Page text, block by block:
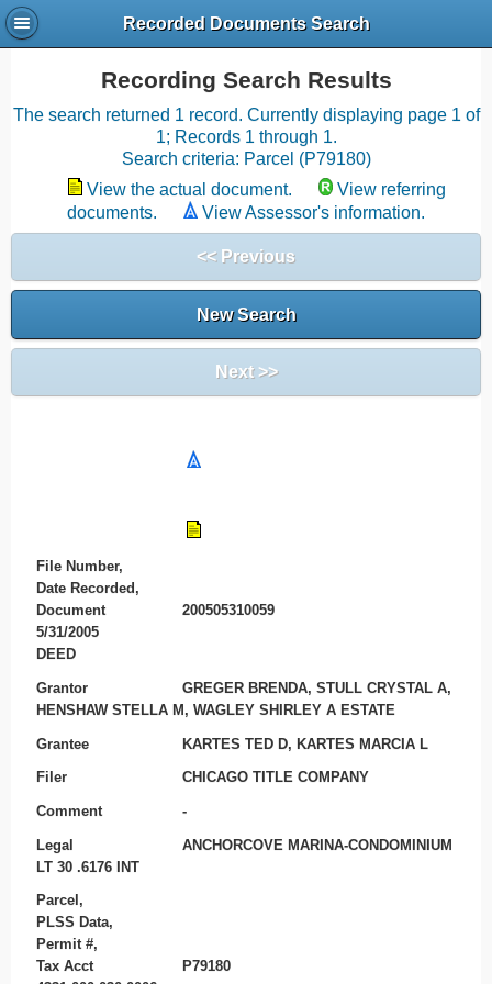
Recorded Documents Search
Recording Search Results
The search returned 1 record. Currently displaying page 1 of
1; Records 1 through 1.
Search criteria: Parcel (P79180)
View the actual document.
View referring
documents.
View Assessor's information.
<< Previous
New Search
Next >>
File Number,
Date Recorded,
Document
200505310059
5/31/2005
DEED
Grantor
GREGER BRENDA, STULL CRYSTAL A,
HENSHAW STELLA M, WAGLEY SHIRLEY A ESTATE
Grantee KARTES TED D, KARTES MARCIA L
Filer CHICAGO TITLE COMPANY
Comment -
Legal
ANCHORCOVE MARINA-CONDOMINIUM
LT 30 .6176 INT
Parcel,
PLSS Data,
Permit #,
Tax Acct
P79180